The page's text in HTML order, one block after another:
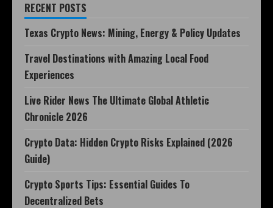
RECENT POSTS
Texas Crypto News: Mining, Energy & Policy Updates
Travel Destinations with Amazing Local Food
Experiences
Live Rider News The Ultimate Global Athletic
Chronicle 2026
Crypto Data: Hidden Crypto Risks Explained (2026
Guide)
Crypto Sports Tips: Essential Guides To
Decentralized Bets